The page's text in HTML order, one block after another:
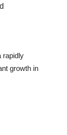
rapidly
growth in